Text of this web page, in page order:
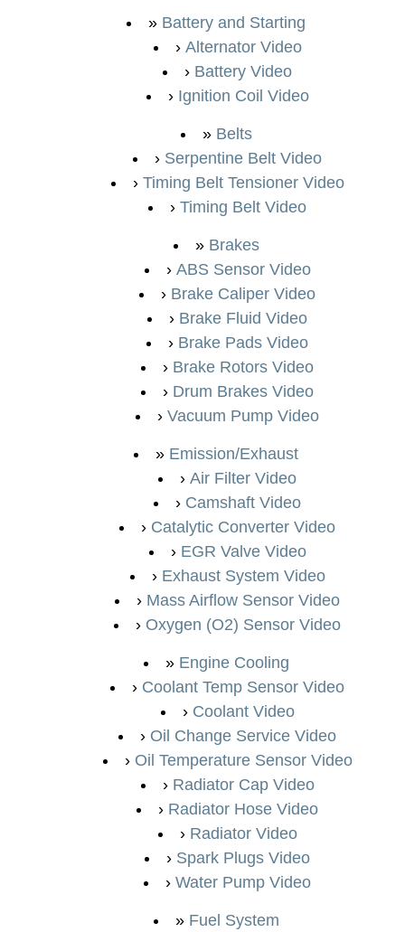
Battery and Starting
Alternator Video
Battery Video
Ignition Coil Video
Belts
Serpentine Belt Video
Timing Belt Tensioner Video
Timing Belt Video
Brakes
ABS Sensor Video
Brake Caliper Video
Brake Fluid Video
Brake Pads Video
Brake Rotors Video
Drum Brakes Video
Vacuum Pump Video
Emission/Exhaust
Air Filter Video
Camshaft Video
Catalytic Converter Video
EGR Valve Video
Exhaust System Video
Mass Airflow Sensor Video
Oxygen (O2) Sensor Video
Engine Cooling
Coolant Temp Sensor Video
Coolant Video
Oil Change Service Video
Oil Temperature Sensor Video
Radiator Cap Video
Radiator Hose Video
Radiator Video
Spark Plugs Video
Water Pump Video
Fuel System